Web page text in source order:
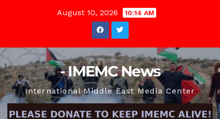
August 10, 2026 10:14 AM
- IMEMC News
International Middle East Media Center